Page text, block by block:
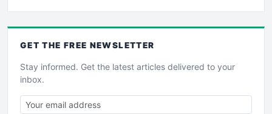
GET THE FREE NEWSLETTER
Stay informed. Get the latest articles delivered to your
inbox.